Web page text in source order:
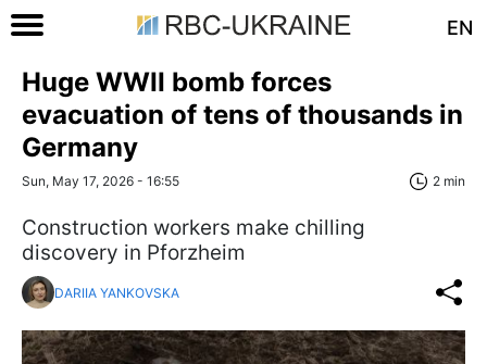
EN
Huge WWII bomb forces
evacuation of tens of thousands in
Germany
Sun, May 17, 2026 - 16:55 2 min
Construction workers make chilling
discovery in Pforzheim
DARIIA YANKOVSKA